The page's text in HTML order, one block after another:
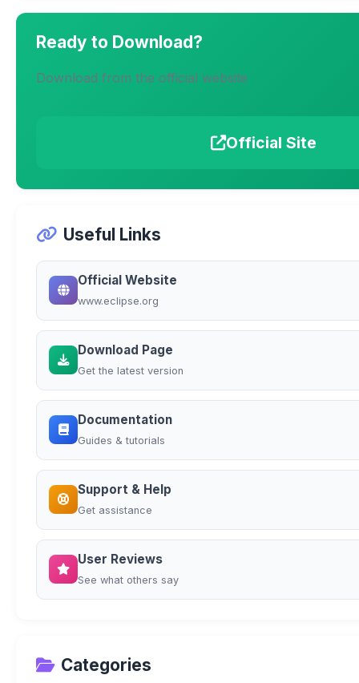
Ready to Download?
Download from the official website
Official Site
Useful Links
Official Website
www.eclipse.org
Download Page
Get the latest version
Documentation
Guides & tutorials
Support & Help
Get assistance
User Reviews
See what others say
Categories